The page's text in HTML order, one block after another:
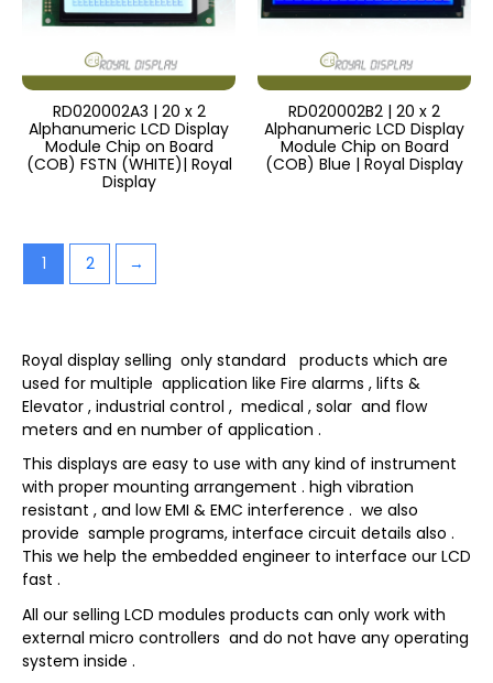
RD020002A3 | 20 x 2
Alphanumeric LCD Display
Module Chip on Board
(COB) FSTN (WHITE)| Royal
Display
RD020002B2 | 20 x 2
Alphanumeric LCD Display
Module Chip on Board
(COB) Blue | Royal Display
1 2 →
Royal display selling only standard products which are
used for multiple application like Fire alarms , lifts &
Elevator , industrial control , medical , solar and flow
meters and en number of application .
This displays are easy to use with any kind of instrument
with proper mounting arrangement . high vibration
resistant , and low EMI & EMC interference . we also
provide sample programs, interface circuit details also .
This we help the embedded engineer to interface our LCD
fast .
All our selling LCD modules products can only work with
external micro controllers and do not have any operating
system inside .